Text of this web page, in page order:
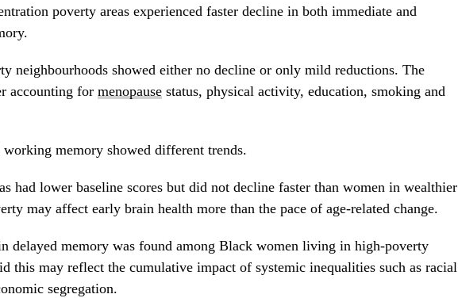
poverty areas experienced faster decline in both immediate and
neighbourhoods showed either no decline or only mild reductions. The
accounting for menopause status, physical activity, education, smoking and
working memory showed different trends.
had lower baseline scores but did not decline faster than women in wealthier
may affect early brain health more than the pace of age-related change.
delayed memory was found among Black women living in high-poverty
this may reflect the cumulative impact of systemic inequalities such as racial
segregation.